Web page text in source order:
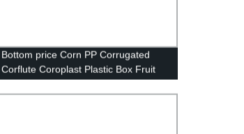
Bottom price Corn PP Corrugated
Corflute Coroplast Plastic Box Fruit